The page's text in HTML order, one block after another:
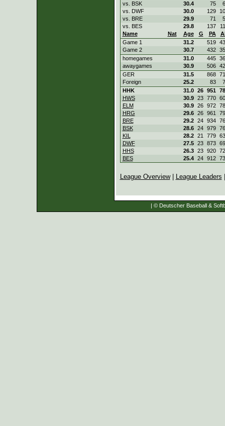
vs. BSK
30.4 75
vs. DWF
30.0 129
vs. BRE
29.9 71
vs. BES
29.8 137
Name
Nat Age G PA
Game 1
31.2 519
Game 2
30.7 432
homegames
31.0 445
awaygames
30.9 506
GER
31.5 868
Foreign
25.2 83
HHK
31.0 26 951
HWS
30.9 23 770
ELM
30.9 26 972
HRG
29.6 26 961
BRE
29.2 24 934
BSK
28.6 24 979
KIL
28.2 21 779
DWF
27.5 23 873
HHS
26.3 23 920
BES
25.4 24 912
League Overview| League Leaders
| © Deutscher Baseball &